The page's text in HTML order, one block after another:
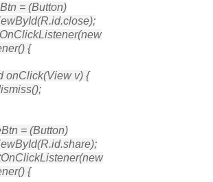
= (Button)
{
v) {
= (Button)
{